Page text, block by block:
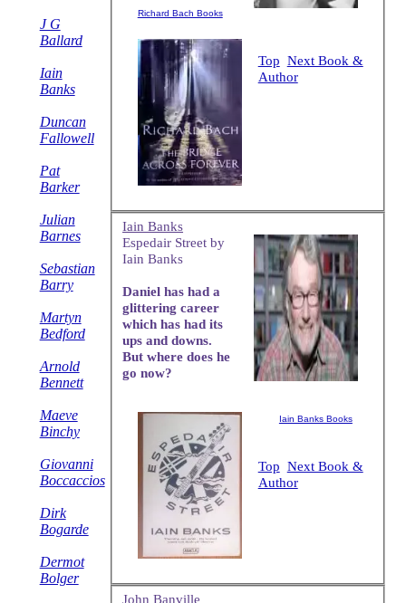
Richard Bach Books
Top Next Book &
Author
Iain Banks
Espedair Street by
Iain Banks
Daniel has had a
glittering career
which has had its
ups and downs.
But where does he
go now?
Iain Banks Books
Top Next Book &
Author
John Banville
J G
Ballard
Iain
Banks
Duncan
Fallowell
Pat
Barker
Julian
Barnes
Sebastian
Barry
Martyn
Bedford
Arnold
Bennett
Maeve
Binchy
Giovanni
Boccaccios
Dirk
Bogarde
Dermot
Bolger